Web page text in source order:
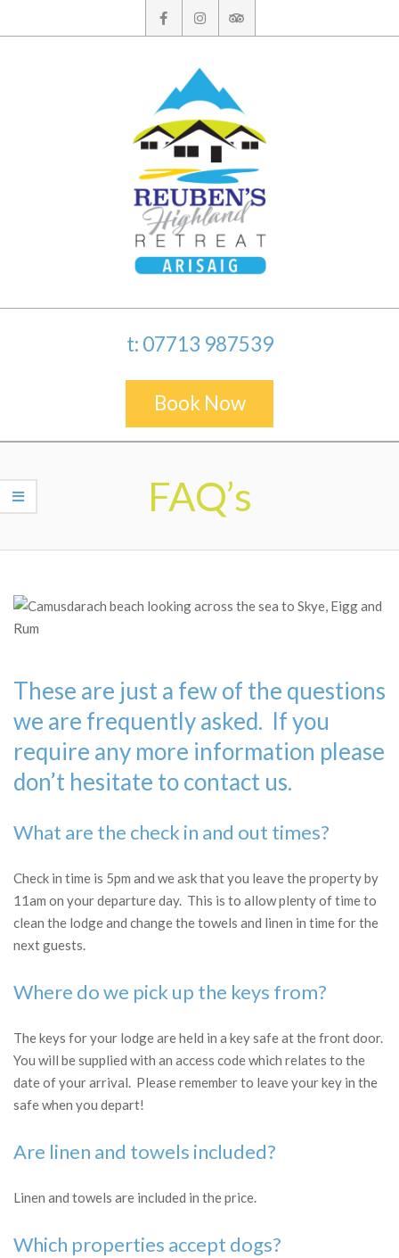
to
t: 07713 987539
Book Now
Menu
FAQ’s
These are just a few of the questions
we are frequently asked. If you
require any more information please
don’t hesitate to contact us.
What are the check in and out times?
Check in time is 5pm and we ask that you leave the property by
11am on your departure day. This is to allow plenty of time to
clean the lodge and change the towels and linen in time for the
next guests.
Where do we pick up the keys from?
The keys for your lodge are held in a key safe at the front door.
You will be supplied with an access code which relates to the
date of your arrival. Please remember to leave your key in the
safe when you depart!
Are linen and towels included?
Linen and towels are included in the price.
Which properties accept dogs?